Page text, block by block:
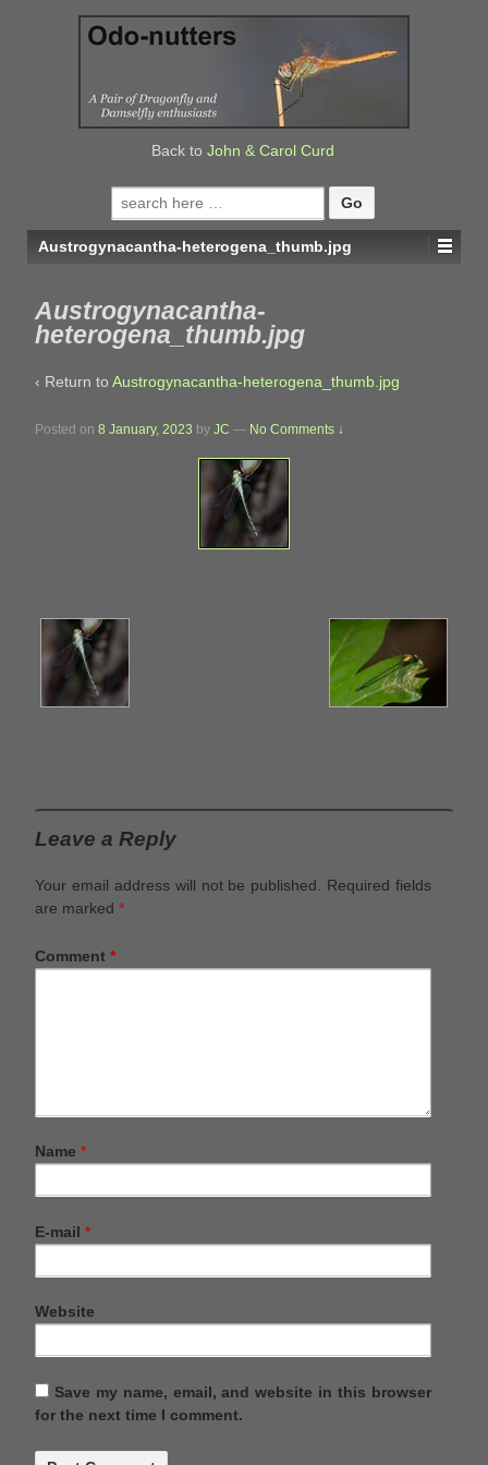
Back to John & Carol Curd
Search
for:
Austrogynacantha-heterogena_thumb.jpg
Austrogynacantha-
heterogena_thumb.jpg
‹ Return to Austrogynacantha-heterogena_thumb.jpg
Posted on 8 January, 2023 by JC — No Comments ↓
Leave a Reply
Your email address will not be published. Required fields
are marked *
Comment *
Name *
E-mail *
Website
Save my name, email, and website in this browser
for the next time I comment.